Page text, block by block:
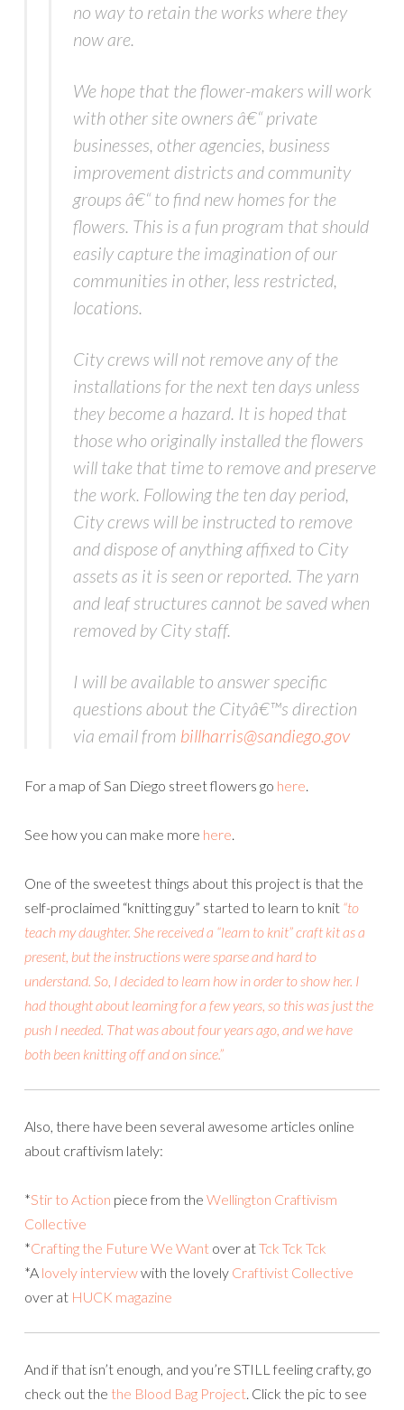
no way to retain the works where they
now are.
We hope that the flower-makers will work
with other site owners â€“ private
businesses, other agencies, business
improvement districts and community
groups â€“ to find new homes for the
flowers. This is a fun program that should
easily capture the imagination of our
communities in other, less restricted,
locations.
City crews will not remove any of the
installations for the next ten days unless
they become a hazard. It is hoped that
those who originally installed the flowers
will take that time to remove and preserve
the work. Following the ten day period,
City crews will be instructed to remove
and dispose of anything affixed to City
assets as it is seen or reported. The yarn
and leaf structures cannot be saved when
removed by City staff.
I will be available to answer specific
questions about the Cityâ€™s direction
via email from billharris@sandiego.gov
For a map of San Diego street flowers go here.
See how you can make more here.
One of the sweetest things about this project is that the
self-proclaimed “knitting guy” started to learn to knit “to
teach my daughter. She received a “learn to knit” craft kit as a
present, but the instructions were sparse and hard to
understand. So, I decided to learn how in order to show her. I
had thought about learning for a few years, so this was just the
push I needed. That was about four years ago, and we have
both been knitting off and on since.”
Also, there have been several awesome articles online
about craftivism lately:
*Stir to Action piece from the Wellington Craftivism
Collective
*Crafting the Future We Want over atTck Tck Tck
*A lovely interviewwith the lovely Craftivist Collective
over at HUCK magazine
And if that isn’t enough, and you’re STILL feeling crafty, go
check out the the Blood Bag Project. Click the pic to see